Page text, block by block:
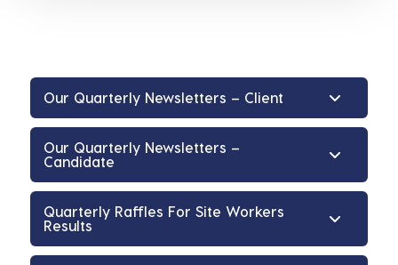
Our Quarterly Newsletters – Client
Our Quarterly Newsletters –
Candidate
Quarterly Raffles For Site Workers
Results